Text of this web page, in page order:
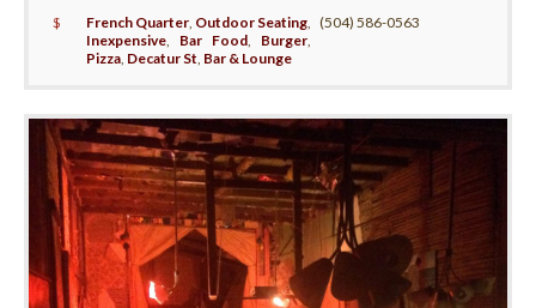
$ French Quarter, Outdoor Seating
Inexpensive, Bar Food Burger
Pizza, Decatur St Bar & Lounge
(504) 586-0563